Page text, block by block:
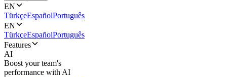
EN
TürkçeEspañolPortuguês
EN
TürkçeEspañolPortuguês
Features
AI
Boost your team's
performance with AI